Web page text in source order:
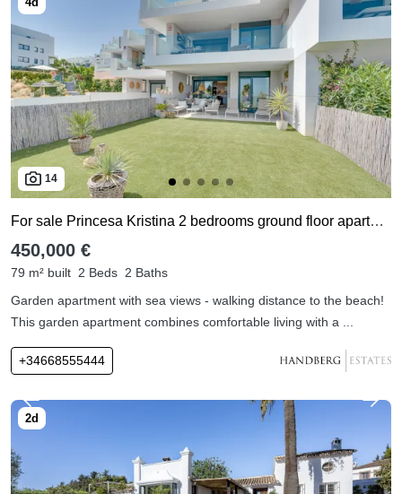
14
For sale Princesa Kristina 2 bedrooms ground floor apartment
450,000 €
79 m² built 2 Beds 2 Baths
Garden apartment with sea views - walking distance to the beach!
This garden apartment combines comfortable living with a ...
+34668555444